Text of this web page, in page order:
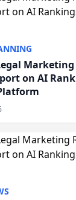
Marketing
on AI